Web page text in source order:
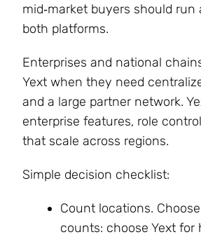
mid‑market buyers should run
both platforms.
Enterprises and national
Yext when they need
and a large partner network.
enterprise features, role
that scale across regions.
Simple decision checklist:
Count locations.
counts: choose Yext for